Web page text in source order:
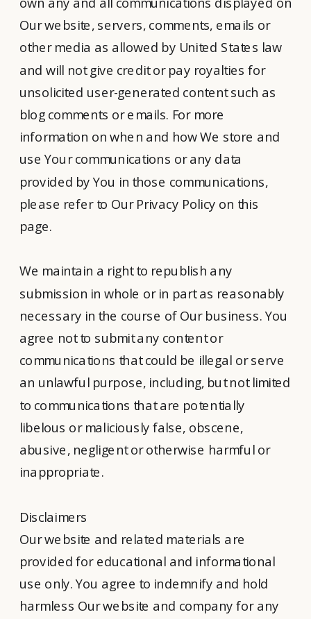
Our website, servers, comments, emails or
other media as allowed by United States law
and will not give credit or pay royalties for
unsolicited user-generated content such as
blog comments or emails. For more
information on when and how We store and
use Your communications or any data
provided by You in those communications,
please refer to Our Privacy Policy on this
page.
We maintain a right to republish any
submission in whole or in part as reasonably
necessary in the course of Our business. You
agree not to submit any content or
communications that could be illegal or serve
an unlawful purpose, including, but not limited
to communications that are potentially
libelous or maliciously false, obscene,
abusive, negligent or otherwise harmful or
inappropriate.
Disclaimers
Our website and related materials are
provided for educational and informational
use only. You agree to indemnify and hold
harmless Our website and company for any